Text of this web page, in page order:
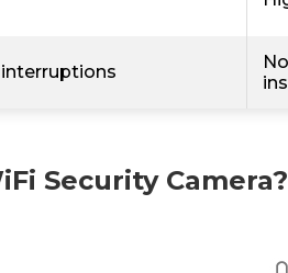
Security Camera?